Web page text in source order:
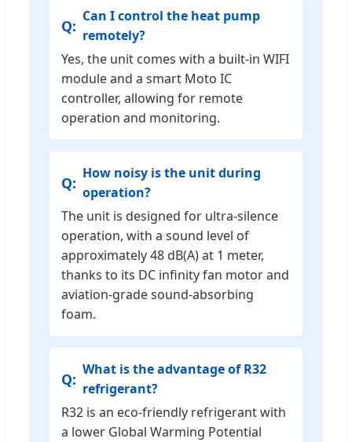
Can I control the heat pump
remotely?
Yes, the unit comes with a built-in WIFI
module and a smart Moto IC
controller, allowing for remote
operation and monitoring.
How noisy is the unit during
operation?
The unit is designed for ultra-silence
operation, with a sound level of
approximately 48 dB(A) at 1 meter,
thanks to its DC infinity fan motor and
aviation-grade sound-absorbing
foam.
What is the advantage of R32
refrigerant?
R32 is an eco-friendly refrigerant with
a lower Global Warming Potential